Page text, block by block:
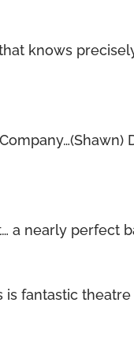
knows
a nearly perfect
fantastic theatre